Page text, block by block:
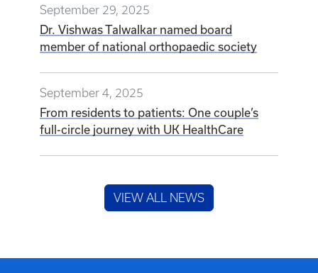
September 29, 2025
Dr. Vishwas Talwalkar named board
member of national orthopaedic society
September 4, 2025
From residents to patients: One couple’s
full-circle journey with UK HealthCare
VIEW ALL NEWS